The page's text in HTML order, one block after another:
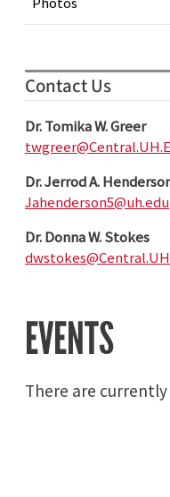
EVENTS
There are
Contact Us
Dr. Tomika W. Greer
Dr. Jerrod A.
Jahenderson5@uh.edu
Dr. Donna W. Stokes